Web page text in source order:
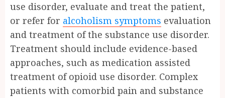
use disorder, evaluate and treat the patient,
or refer for alcoholism symptoms evaluation
and treatment of the substance use disorder.
Treatment should include evidence-based
approaches, such as medication assisted
treatment of opioid use disorder. Complex
patients with comorbid pain and substance